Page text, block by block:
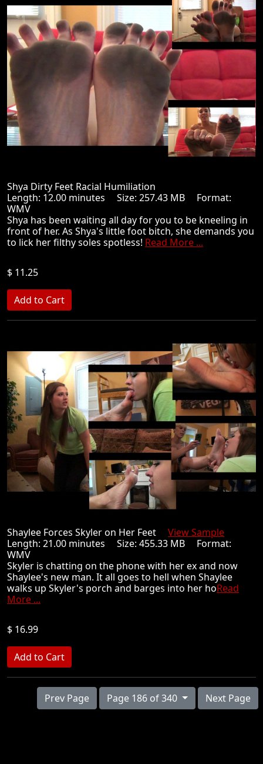
Shya Dirty Feet Racial Humiliation
Length: 12.00 minutes Size: 257.43 MB Format:
WMV
Shya has been waiting all day for you to be kneeling in
front of her. As Shya's little foot bitch, she demands you
to lick her filthy soles spotless! Read More ...
$ 11.25
Shaylee Forces Skyler on Her Feet View Sample
Length: 21.00 minutes Size: 455.33 MB Format:
WMV
Skyler is chatting on the phone with her ex and now
Shaylee's new man. It all goes to hell when Shaylee
walks up Skyler's porch and barges into her hoRead
More ...
$ 16.99
Prev Page Page 186 of 340 Next Page